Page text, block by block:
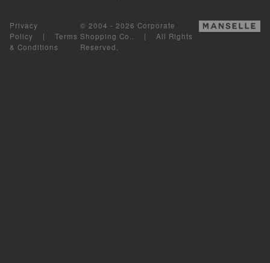
Privacy
Policy | Terms
& Conditions
© 2004 - 2026 Corporate
Shopping Co.. | All Rights
Reserved.